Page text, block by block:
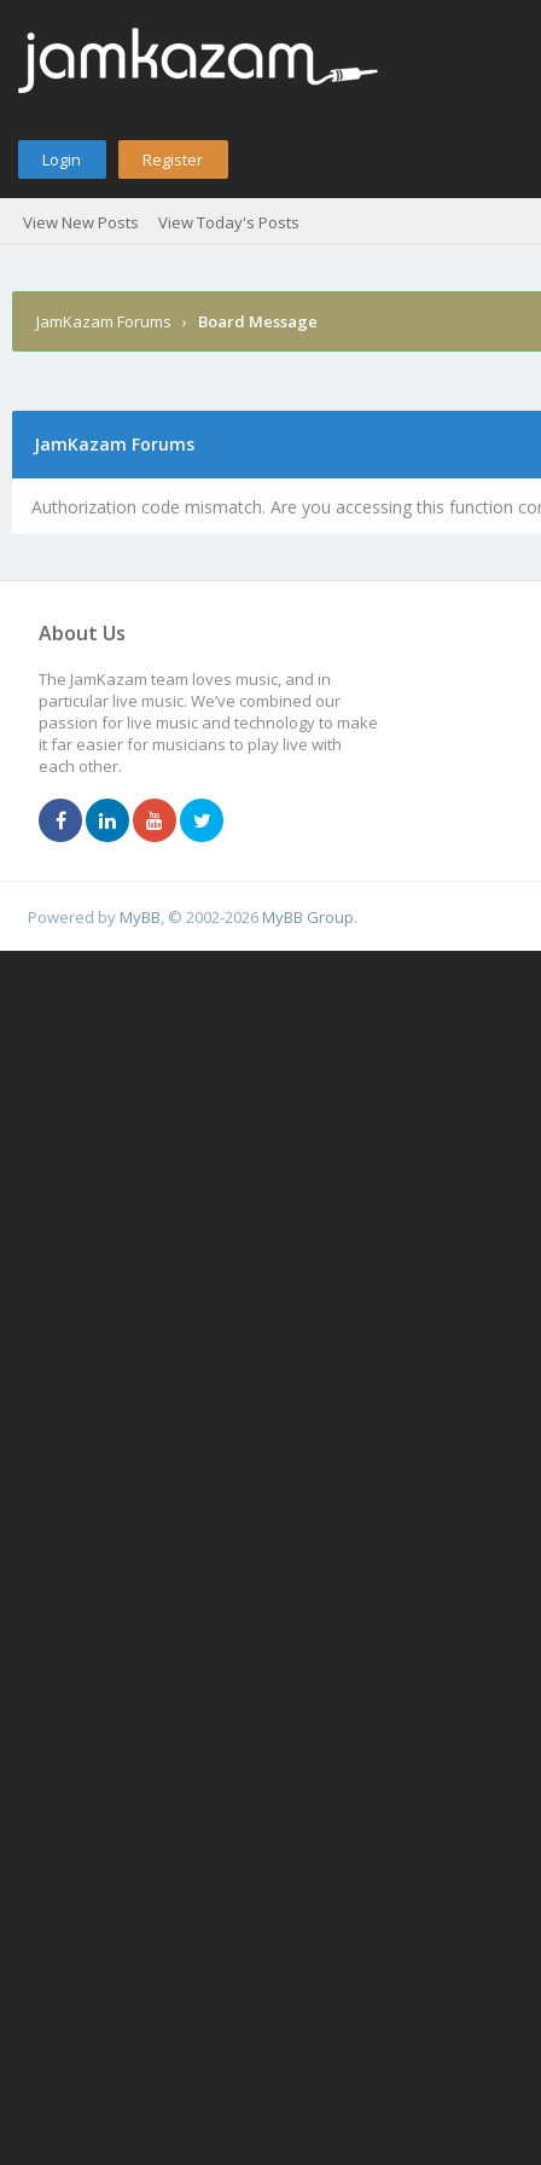
Login Register
View New Posts View Today's Posts
JamKazam Forums › Board Message
JamKazam Forums
Authorization code mismatch. Are you accessing this function
About Us
The JamKazam team loves music, and in
particular live music. We’ve combined our
passion for live music and technology to make
it far easier for musicians to play live with
each other.
Powered by MyBB , © 2002-2026 MyBB Group.